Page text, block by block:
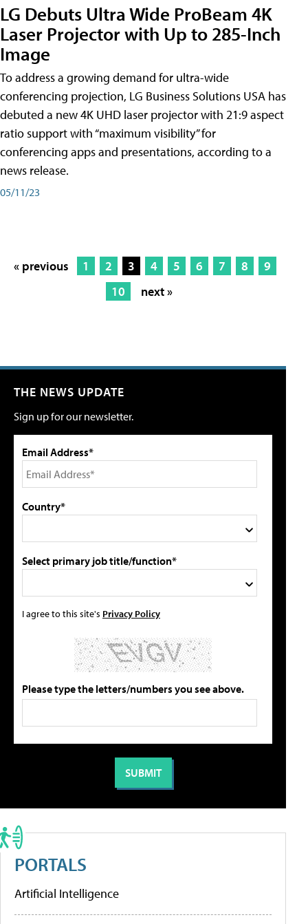
LG Debuts Ultra Wide ProBeam 4K
Laser Projector with Up to 285-Inch
Image
To address a growing demand for ultra-wide
conferencing projection, LG Business Solutions USA has
debuted a new 4K UHD laser projector with 21:9 aspect
ratio support with “maximum visibility” for
conferencing apps and presentations, according to a
news release.
05/11/23
« previous 1 2 3 4 5 6 7 8
9
10
next »
THE NEWS UPDATE
Sign up for our newsletter.
Email Address*
Country*
Select primary job title/function*
I agree to this site's Privacy Policy
Please type the letters/numbers you see above.
PORTALS
Artificial Intelligence